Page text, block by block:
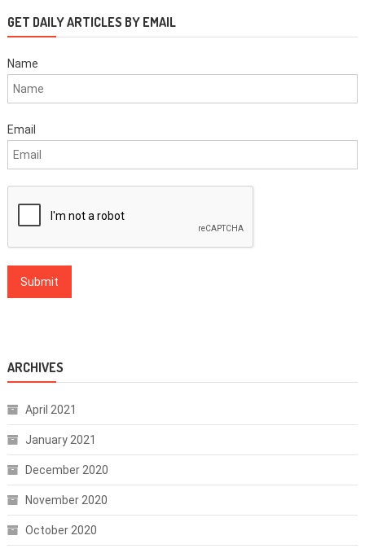
GET DAILY ARTICLES BY EMAIL
Name
Email
ARCHIVES
April 2021
January 2021
December 2020
November 2020
October 2020